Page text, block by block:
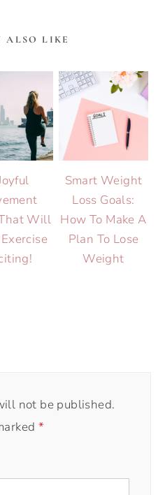
ALSO LIKE
Will
Smart Weight
Loss Goals:
How To Make A
Plan To Lose
Weight
not be published.
*